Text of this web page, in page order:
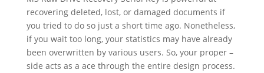
recovering deleted, lost, or damaged documents if
you tried to do so just a short time ago. Nonetheless,
if you wait too long, your statistics may have already
been overwritten by various users. So, your proper –
side acts as a ace through the entire design process.